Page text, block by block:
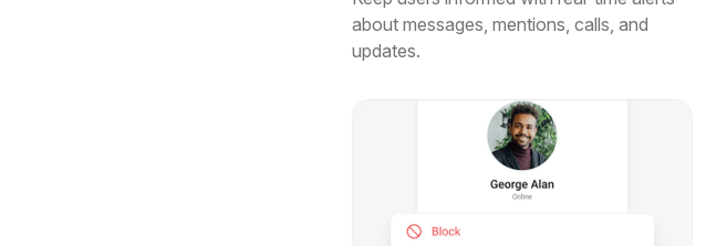
about messages, mentions, calls, and
updates.